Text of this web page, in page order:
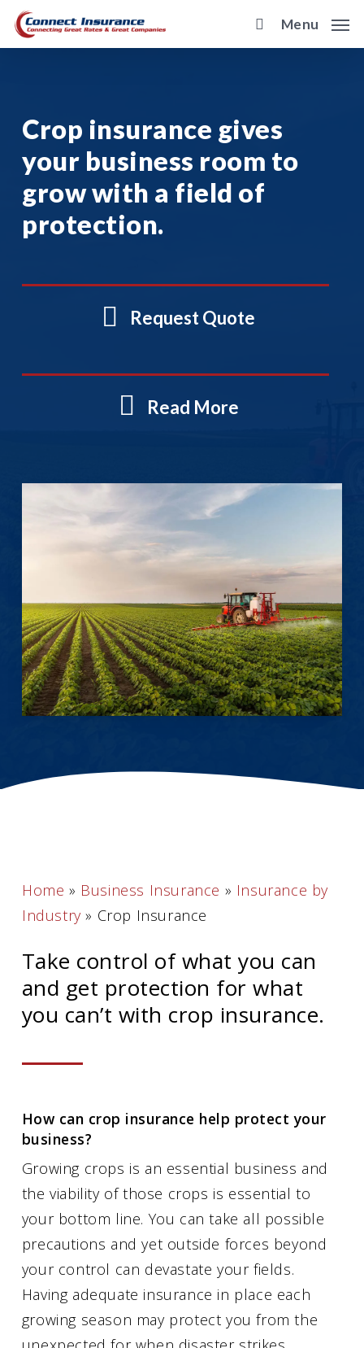
Skip
Menu
Crop insurance gives
your business room to
grow with a field of
protection.
Request Quote
Read More
Home » Business Insurance » Insurance by
Industry » Crop Insurance
Take control of what you can
and get protection for what
you can’t with crop insurance.
How can crop insurance help protect your
business?
Growing crops is an essential business and
the viability of those crops is essential to
your bottom line. You can take all possible
precautions and yet outside forces beyond
your control can devastate your fields.
Having adequate insurance in place each
growing season may protect you from the